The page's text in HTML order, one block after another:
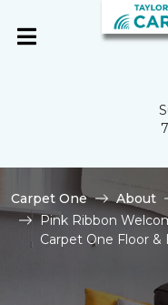
Carpet One About
Pink Ribbon
Carpet One Floor &